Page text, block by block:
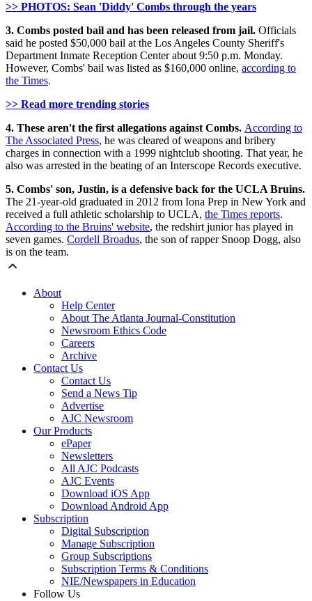
>> PHOTOS: Sean 'Diddy' Combs through the years
3. Combs posted bail and has been released from jail. Officials
said he posted $50,000 bail at the Los Angeles County Sheriff's
Department Inmate Reception Center about 9:50 p.m. Monday.
However, Combs' bail was listed as $160,000 online, according to
the Times.
>> Read more trending stories
4. These aren't the first allegations against Combs. According to
The Associated Press, he was cleared of weapons and bribery
charges in connection with a 1999 nightclub shooting. That year, he
also was arrested in the beating of an Interscope Records executive.
5. Combs' son, Justin, is a defensive back for the UCLA Bruins.
The 21-year-old graduated in 2012 from Iona Prep in New York and
received a full athletic scholarship to UCLA, the Times reports.
According to the Bruins' website, the redshirt junior has played in
seven games. Cordell Broadus, the son of rapper Snoop Dogg, also
is on the team.
About
Help Center
About The Atlanta Journal-Constitution
Newsroom Ethics Code
Careers
Archive
Contact Us
Contact Us
Send a News Tip
Advertise
AJC Newsroom
Our Products
ePaper
Newsletters
All AJC Podcasts
AJC Events
Download iOS App
Download Android App
Subscription
Digital Subscription
Manage Subscription
Group Subscriptions
Subscription Terms & Conditions
NIE/Newspapers in Education
Follow Us